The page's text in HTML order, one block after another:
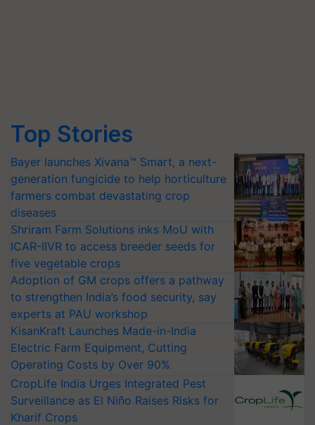
Top Stories
Bayer launches Xivana™ Smart, a next-
generation fungicide to help horticulture
farmers combat devastating crop
diseases
Shriram Farm Solutions inks MoU with
ICAR-IIVR to access breeder seeds for
five vegetable crops
Adoption of GM crops offers a pathway
to strengthen India’s food security, say
experts at PAU workshop
KisanKraft Launches Made-in-India
Electric Farm Equipment, Cutting
Operating Costs by Over 90%
CropLife India Urges Integrated Pest
Surveillance as El Niño Raises Risks for
Kharif Crops